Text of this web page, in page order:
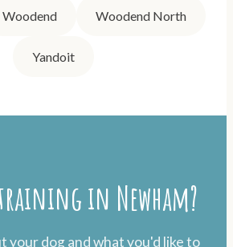
Woodend Woodend North
Yandoit
in Newham?
your dog and what you'd like to